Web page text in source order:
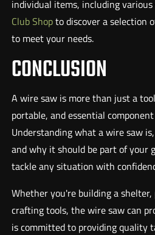
individual items, including
Club Shopto discover a selection
to meet your needs.
CONCLUSION
A wire saw is more than just a
portable, and essential
Understanding what a wire saw
and why it should be part of your
tackle any situation with
Whether you're building a
crafting tools, the wire saw can
is committed to providing quality